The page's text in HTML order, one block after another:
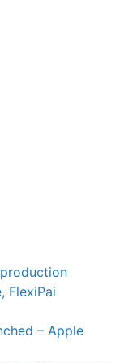
FlexiPai
– Apple